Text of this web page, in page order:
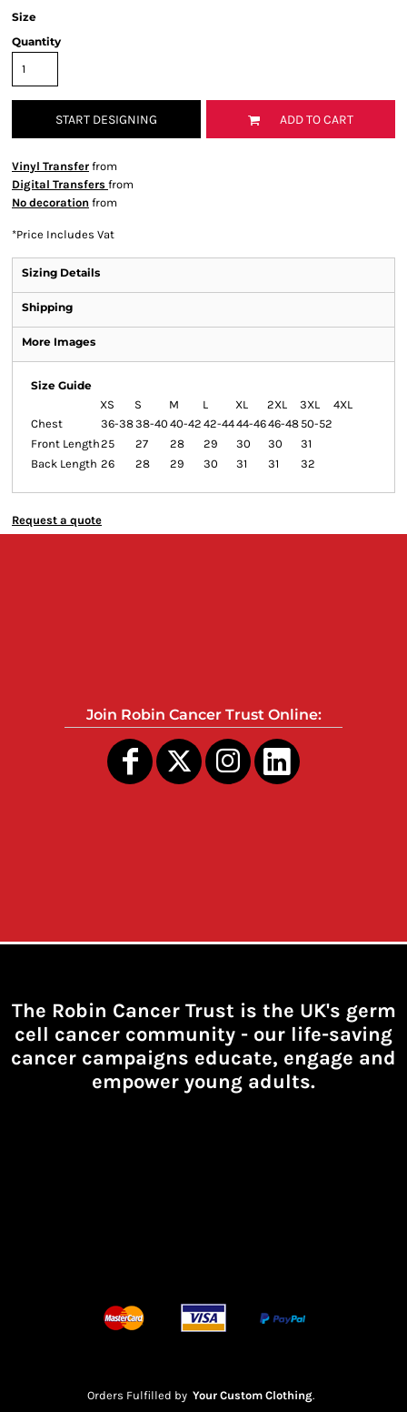
Size
Quantity
START DESIGNING ADD TO CART
Vinyl Transfer from
Digital Transfers from
No decoration from
*Price Includes Vat
Sizing Details
Shipping
More Images
Size Guide
XS
S M L XL 2XL 3XL
4XL
Chest
36-3838-40 40-42 42-4444-4646-48 50-52
Front Length25 27 28 29 30 30
31
Back Length 26 28 29 30 31 31 32
Request a quote
Join Robin Cancer Trust Online:
The Robin Cancer Trust is the UK's germ
cell cancer community - our life-saving
cancer campaigns educate, engage and
empower young adults.
Orders Fulfilled by Your Custom Clothing.